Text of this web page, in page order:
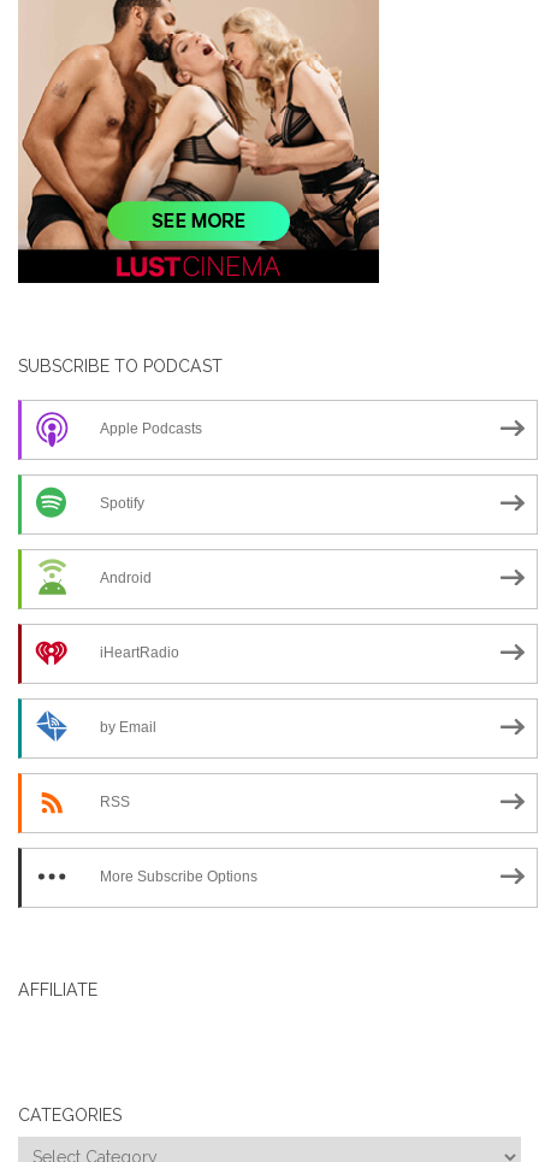
SUBSCRIBE TO PODCAST
Apple Podcasts
Spotify
Android
iHeartRadio
by Email
RSS
More Subscribe Options
AFFILIATE
CATEGORIES
Categories